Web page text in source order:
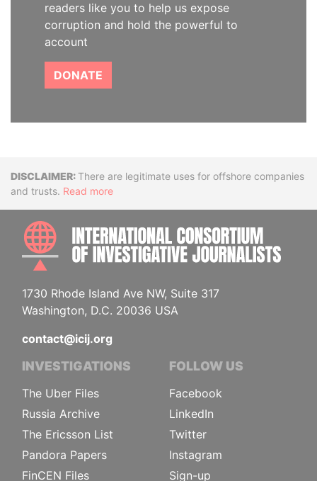
readers like you to help us expose
corruption and hold the powerful to
account
DONATE
DisclaimerThere are legitimate uses for offshore companies
and trusts. Read more
1730 Rhode Island Ave NW, Suite 317
Washington, D.C. 20036 USA
contact@icij.org
INVESTIGATIONS
The Uber Files
Russia Archive
The Ericsson List
Pandora Papers
FinCEN Files
FOLLOW US
Facebook
LinkedIn
Twitter
Instagram
Sign-up